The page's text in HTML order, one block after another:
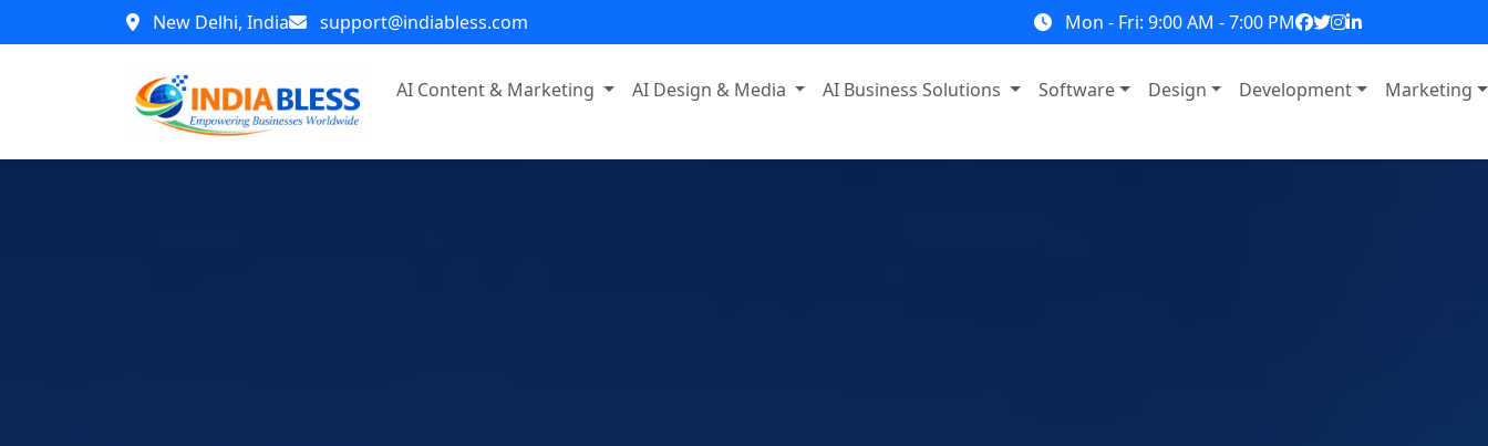
New Delhi, India support@indiabless.com Mon - Fri: 9:00 AM - 7:00 PM
AI Content & Marketing AI Design & Media AI Business Solutions Software Design Development Marketing